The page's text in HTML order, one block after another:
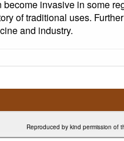
invasive in some
of traditional uses.
and industry.
Reproduced by kind permission of